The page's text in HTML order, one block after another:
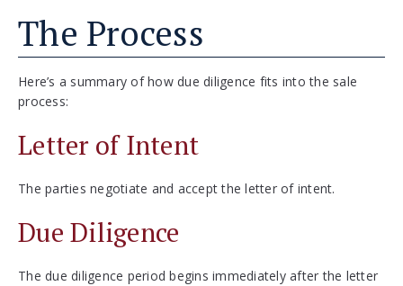
The Process
Here’s a summary of how due diligence fits into the sale
process:
Letter of Intent
The parties negotiate and accept the letter of intent.
Due Diligence
The due diligence period begins immediately after the letter